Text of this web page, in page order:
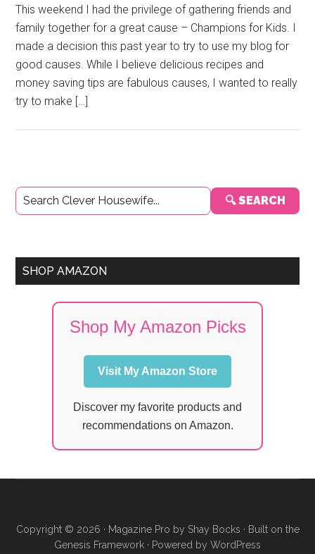
This weekend I had the privilege of gathering friends and
family together for a great cause – Champions for Kids. I
made a decision this past year to try to use my blog for
good causes. While I believe delicious recipes and
money saving tips are fabulous causes, I wanted to really
try to make […]
Primary
Sidebar
🔍 SEARCH
SHOP AMAZON
Shop My Amazon Picks
Visit My Amazon Store
Discover my favorite products and
recommendations on Amazon.
Copyright © 2026 · Magazine Pro by Shay Bocks · Built on the
Genesis Framework · Powered by WordPress